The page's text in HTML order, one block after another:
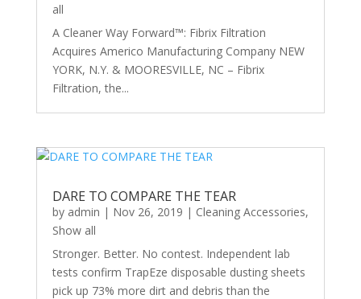
all
A Cleaner Way Forward™: Fibrix Filtration
Acquires Americo Manufacturing Company NEW
YORK, N.Y. & MOORESVILLE, NC – Fibrix
Filtration, the...
DARE TO COMPARE THE TEAR
by admin | Nov 26, 2019 | Cleaning Accessories,
Show all
Stronger. Better. No contest. Independent lab
tests confirm TrapEze disposable dusting sheets
pick up 73% more dirt and debris than the